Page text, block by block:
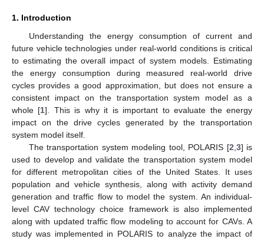
1. Introduction
Understanding the energy consumption of current and
future vehicle technologies under real-world conditions is critical
to estimating the overall impact of system models. Estimating
the energy consumption during measured real-world drive
cycles provides a good approximation, but does not ensure a
consistent impact on the transportation system model as a
whole [1]. This is why it is important to evaluate the energy
impact on the drive cycles generated by the transportation
system model itself.
The transportation system modeling tool, POLARIS [2 3] is
used to develop and validate the transportation system model
for different metropolitan cities of the United States. It uses
population and vehicle synthesis, along with activity demand
generation and traffic flow to model the system. An individual-
level CAV technology choice framework is also implemented
along with updated traffic flow modeling to account for CAVs. A
study was implemented in POLARIS to analyze the impact of